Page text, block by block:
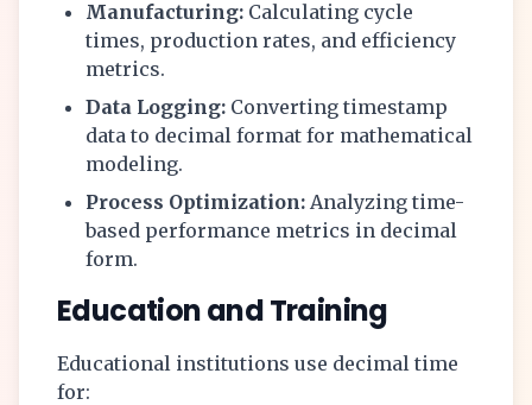
Manufacturing: Calculating cycle
times, production rates, and efficiency
metrics.
Data Logging: Converting timestamp
data to decimal format for mathematical
modeling.
Process Optimization: Analyzing time-
based performance metrics in decimal
form.
Education and Training
Educational institutions use decimal time
for: